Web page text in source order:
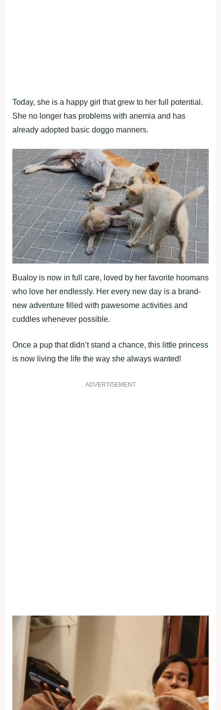
Today, she is a happy girl that grew to her full potential.
She no longer has problems with anemia and has
already adopted basic doggo manners.
Bualoy is now in full care, loved by her favorite hoomans
who love her endlessly. Her every new day is a brand-
new adventure filled with pawesome activities and
cuddles whenever possible.
Once a pup that didn’t stand a chance, this little princess
is now living the life the way she always wanted!
ADVERTISEMENT